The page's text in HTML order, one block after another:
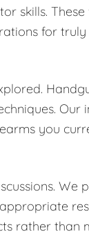
skills.
for
Our
you
We
rather